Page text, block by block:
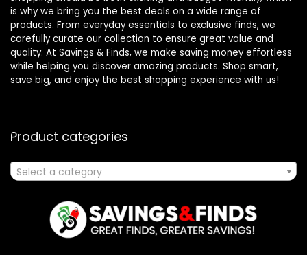
is why we bring you the best deals on a wide range of
products. From everyday essentials to exclusive finds, we
carefully curate our collection to ensure great value and
quality. At Savings & Finds, we make saving money effortless
while helping you discover amazing products. Shop smart,
save big, and enjoy the best shopping experience with us!
Product categories
Select a category